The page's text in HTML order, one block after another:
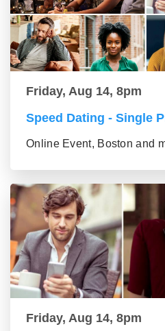
Friday, Aug 14, 8pm
Speed Dating - Single
Online Event, Boston and
Friday, Aug 14, 8pm